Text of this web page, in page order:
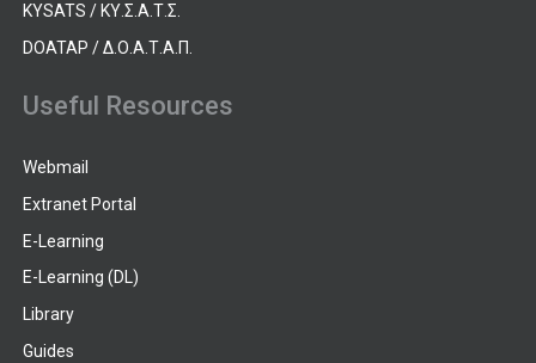
KYSATS / ΚΥ.Σ.Α.Τ.Σ.
DOATAP / Δ.Ο.Α.Τ.Α.Π.
Useful Resources
Webmail
Extranet Portal
E-Learning
E-Learning (DL)
Library
Guides